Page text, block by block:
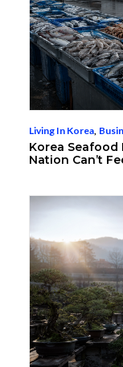
Living In Korea,
Korea Seafood
Nation Can’t